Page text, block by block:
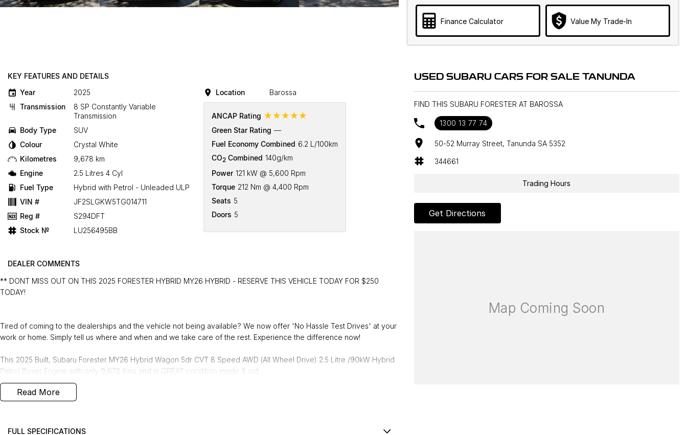
Finance Calculator Value My Trade-In
KEY FEATURES AND DETAILS
Year
2025
Transmission
8 SP Constantly Variable
Transmission
Body Type
SUV
Colour
Crystal White
Kilometres
9,678 km
Engine
2.5 Litres 4 Cyl
Fuel Type
Hybrid with Petrol - Unleaded ULP
VIN #
JF2SLGKW5TG014711
Reg #
S294DFT
Stock №
LU256495BB
Location Barossa
ANCAP Rating ☆☆☆☆☆
Green Star Rating —
Fuel Economy Combined 6.2 L/100km
CO2Combined 140g/km
Power 121 kW @ 5,600 Rpm
Torque 212 Nm @ 4,400 Rpm
Seats 5
Doors 5
DEALER COMMENTS
** DONT MISS OUT ON THIS 2025 FORESTER HYBRID MY26 HYBRID - RESERVE THIS VEHICLE TODAY FOR $250
TODAY!
Tired of coming to the dealerships and the vehicle not being available? We now offer 'No Hassle Test Drives' at your
work or home. Simply tell us where and when and we take care of the rest. Experience the difference now!
This 2025 Built, Subaru Forester MY26 Hybrid Wagon 5dr CVT 8 Speed AWD (All Wheel Drive) 2.5 Litre /90kW Hybrid
Petrol Boxer Engine with only 9,678 Kms and in GREAT condition inside & out.
PEACE OF MIND:
- 93 Point RIGOROUS Mechanical and Body Check
Read More
FULL SPECIFICATIONS
USED SUBARU CARS FOR SALE TANUNDA
FIND THIS SUBARU FORESTER AT BAROSSA
1300 13 77 74
50-52 Murray Street, Tanunda SA 5352
344661
Trading Hours
Get Directions